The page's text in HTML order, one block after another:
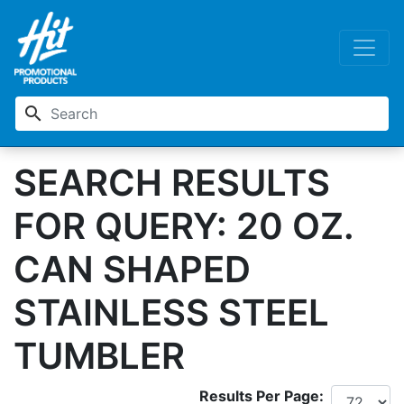
search
SEARCH RESULTS
FOR QUERY: 20 OZ.
CAN SHAPED
STAINLESS STEEL
TUMBLER
Results Per Page: